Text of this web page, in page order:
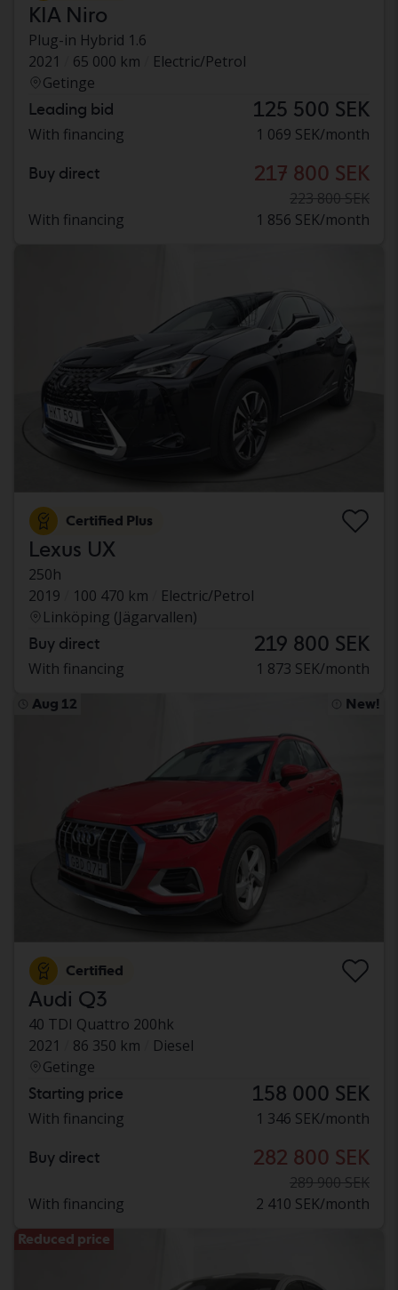
KIA Niro
Plug-in Hybrid 1.6
2021
65 000 km
Electric/Petrol
Getinge
Leading bid 125 500 SEK
With financing 1 069 SEK/month
Buy direct 217 800 SEK
223 800 SEK
With financing
1 856 SEK/month
Certified Plus
Lexus UX
250h
2019
100 470 km
Electric/Petrol
Linköping (Jägarvallen)
Buy direct 219 800 SEK
With financing 1 873 SEK/month
Aug 12 New!
Certified
Audi Q3
40 TDI Quattro 200hk
2021
86 350 km
Diesel
Getinge
Starting price 158 000 SEK
With financing 1 346 SEK/month
Buy direct 282 800 SEK
289 900 SEK
With financing
2 410 SEK/month
Reduced price